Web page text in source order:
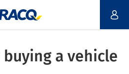
a vehicle